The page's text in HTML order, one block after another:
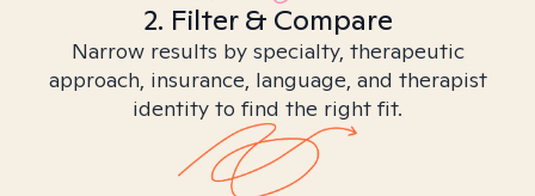
2. Filter & Compare
Narrow results by specialty, therapeutic
approach, insurance, language, and therapist
identity to find the right fit.